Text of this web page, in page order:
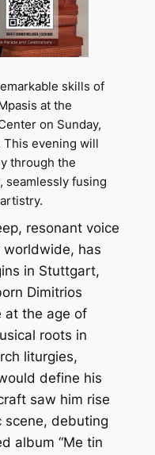
skills of
at the
on Sunday,
This evening will
through the
seamlessly fusing
resonant voice
worldwide, has
in Stuttgart,
Dimitrios
at the age of
roots in
liturgies,
define his
saw him rise
scene, debuting
album “Me tin